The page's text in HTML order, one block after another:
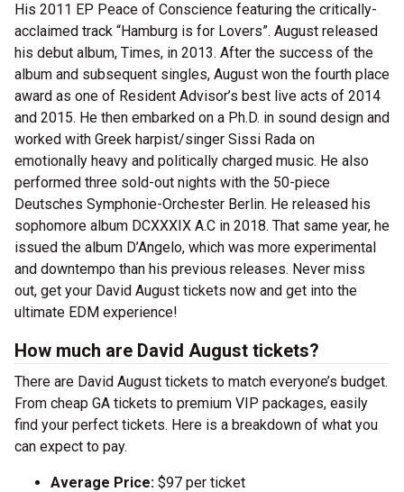
His 2011 EP Peace of Conscience featuring the critically-
acclaimed track “Hamburg is for Lovers”. August released
his debut album, Times, in 2013. After the success of the
album and subsequent singles, August won the fourth place
award as one of Resident Advisor’s best live acts of 2014
and 2015. He then embarked on a Ph.D. in sound design and
worked with Greek harpist/singer Sissi Rada on
emotionally heavy and politically charged music. He also
performed three sold-out nights with the 50-piece
Deutsches Symphonie-Orchester Berlin. He released his
sophomore album DCXXXIX A.C in 2018. That same year, he
issued the album D’Angelo, which was more experimental
and downtempo than his previous releases. Never miss
out, get your David August tickets now and get into the
ultimate EDM experience!
How much are David August tickets?
There are David August tickets to match everyone’s budget.
From cheap GA tickets to premium VIP packages, easily
find your perfect tickets. Here is a breakdown of what you
can expect to pay.
Average Price: $97 per ticket